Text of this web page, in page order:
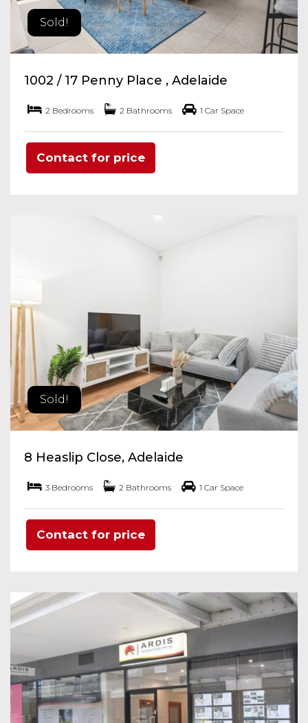
Sold!
1002 / 17 Penny Place , Adelaide
2 Bedrooms 2 Bathrooms 1 Car Space
Contact for price
Sold!
8 Heaslip Close, Adelaide
3 Bedrooms 2 Bathrooms 1 Car Space
Contact for price